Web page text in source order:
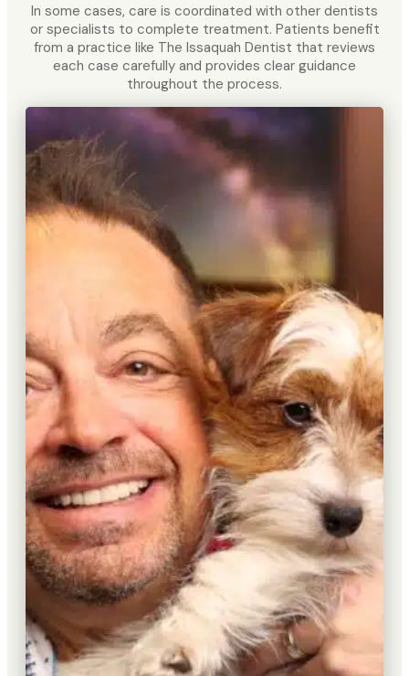
In some cases, care is coordinated with other dentists
or specialists to complete treatment. Patients benefit
from a practice like The Issaquah Dentist that reviews
each case carefully and provides clear guidance
throughout the process.